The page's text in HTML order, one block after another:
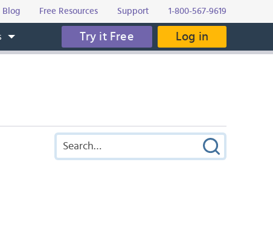
Blog Free Resources Support 1-800-567-9619
Try it Free Log in